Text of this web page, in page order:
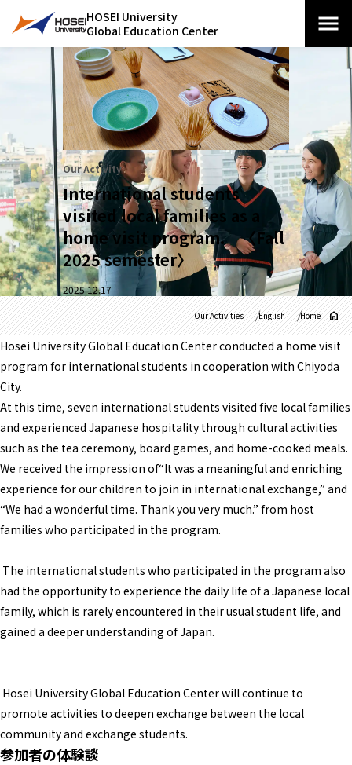
HOSEI University
Global Education Center
Our Activity
International students
visited local families as a
home visit program. 〈Fall
2025 semester〉
2025.12.17
Home
English
Our Activities
Hosei University Global Education Center conducted a home visit
program for international students in cooperation with Chiyoda
City.
At this time, seven international students visited five local families
and experienced Japanese hospitality through cultural activities
such as the tea ceremony, board games, and home-cooked meals.
We received the impression of“It was a meaningful and enriching
experience for our children to join in international exchange,” and
“We had a wonderful time. Thank you very much.” from host
families who participated in the program.
The international students who participated in the program also
had the opportunity to experience the daily life of a Japanese local
family, which is rarely encountered in their usual student life, and
gained a deeper understanding of Japan.
Hosei University Global Education Center will continue to
promote activities to deepen exchange between the local
community and exchange students.
参加者の体験談